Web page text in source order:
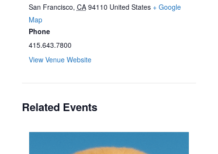
San Francisco, CA 94110 United States + Google
Map
Phone
415.643.7800
View Venue Website
Related Events